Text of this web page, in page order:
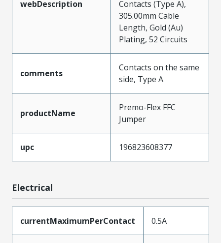
webDescription
Contacts (Type A),
305.00mm Cable
Length, Gold (Au)
Plating, 52 Circuits
comments
Contacts on the same
side, Type A
productName
Premo-Flex FFC
Jumper
upc 196823608377
Electrical
currentMaximumPerContact 0.5A